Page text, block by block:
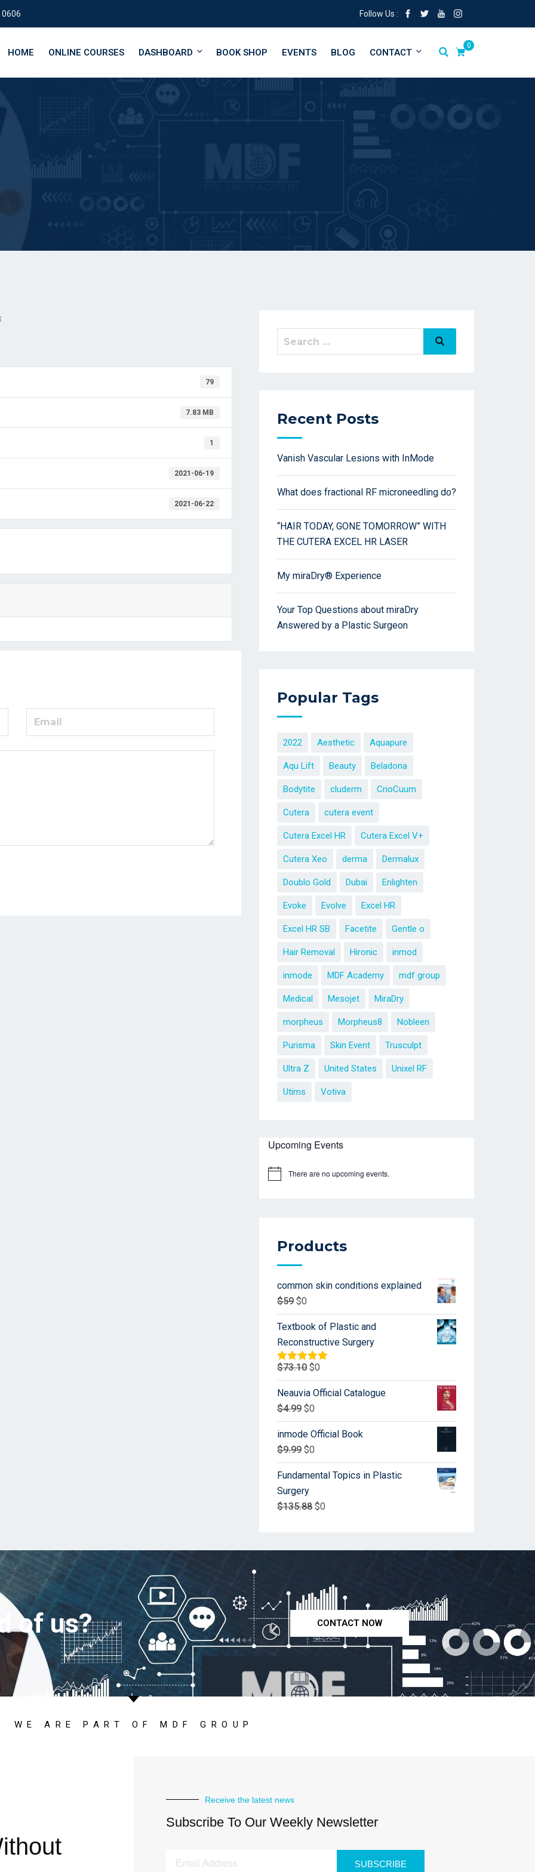
0606 Follow Us :
0
HOME ONLINE COURSES DASHBOARD BOOK SHOP EVENTS BLOG CONTACT
79
7.83 MB
1
2021-06-19
2021-06-22
Recent Posts
Vanish Vascular Lesions with InMode
What does fractional RF microneedling do?
“HAIR TODAY, GONE TOMORROW” WITH
THE CUTERA EXCEL HR LASER
My miraDry® Experience
Your Top Questions about miraDry
Answered by a Plastic Surgeon
Popular Tags
2022 Aesthetic Aquapure
Aqu Lift Beauty Beladona
Bodytite cluderm CrioCuum
Cutera cutera event
Cutera Excel HR Cutera Excel V+
Cutera Xeo derma Dermalux
Doublo Gold Dubai Enlighten
Evoke Evolve Excel HR
Excel HR SB Facetite Gentle o
Hair Removal Hironic inmod
inmode MDF Academy mdf group
Medical Mesojet MiraDry
morpheus Morpheus8 Nobleen
Purisma Skin Event Trusculpt
Ultra Z United States Unixel RF
Utims Votiva
Upcoming Events
There are no upcoming events.
Products
common skin conditions explained
$59 $0
Textbook of Plastic and
Reconstructive Surgery
Rated5.00
out of 5
$73.10 $0
Neauvia Official Catalogue
$4.99 $0
inmode Official Book
$9.99 $0
Fundamental Topics in Plastic
Surgery
$135.88 $0
of us? CONTACT NOW
WE ARE PART OF MDF GROUP
Receive the latest news
Subscribe To Our Weekly Newsletter
SUBSCRIBE